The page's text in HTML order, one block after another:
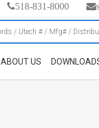
518-831-8000
ABOUT US